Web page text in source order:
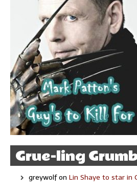
Grue-ling
greywolfon Lin Shaye to star in